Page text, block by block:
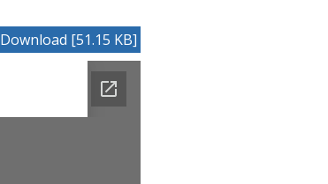
Download [51.15 KB]